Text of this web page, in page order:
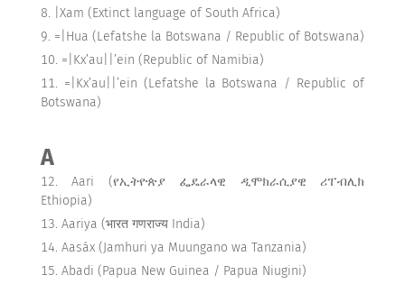
|Xam (Extinct language of South Africa)
=|Hua (Lefatshe la Botswana / Republic of Botswana)
=|Kx’au||’ein (Republic of Namibia)
=|Kx’au||’ein (Lefatshe la Botswana / Republic of
Botswana)
A
Aari (የኢትዮጵያ ፌዴራላዊ ዲሞክራሲያዊ ሪፐብሊክ
Ethiopia)
Aariya (भारत गणराज्य India)
Aasáx (Jamhuri ya Muungano wa Tanzania)
Abadi (Papua New Guinea / Papua Niugini)